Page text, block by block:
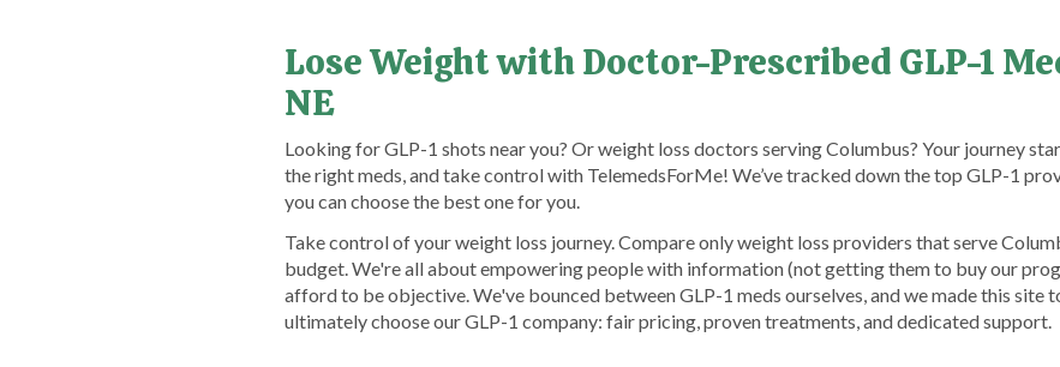
Lose Weight with Doctor-Prescribed GLP-1
NE
Looking for GLP-1 shots near you? Or weight loss doctors serving Columbus? Your journey
the right meds, and take control with TelemedsForMe! We’ve tracked down the top GLP-1
you can choose the best one for you.
Take control of your weight loss journey. Compare only weight loss providers that serve
budget. We're all about empowering people with information (not getting them to buy our
afford to be objective. We've bounced between GLP-1 meds ourselves, and we made this site
ultimately choose our GLP-1 company: fair pricing, proven treatments, and dedicated support.